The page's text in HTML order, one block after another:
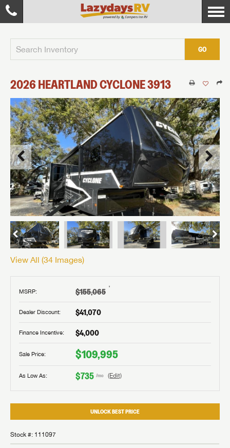
GO
2026 HEARTLANDCYCLONE3913
View All (34 Images)
MSRP: $155,065 †
Dealer Discount: $41,070
Finance Incentive: $4,000
Sale Price: $109,995
As Low As: $735 /mo (Edit)
UNLOCK BEST PRICE
Stock #: 111097